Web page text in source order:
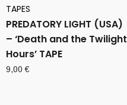
TAPES
PREDATORY LIGHT (USA)
– ‘Death and the Twilight
Hours’ TAPE
9,00€